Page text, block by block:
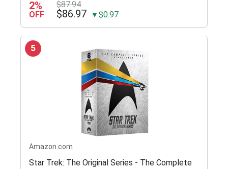
2%
OFF
$87.94
$86.97 ▼$0.97
5
Amazon.com
Star Trek: The Original Series - The Complete